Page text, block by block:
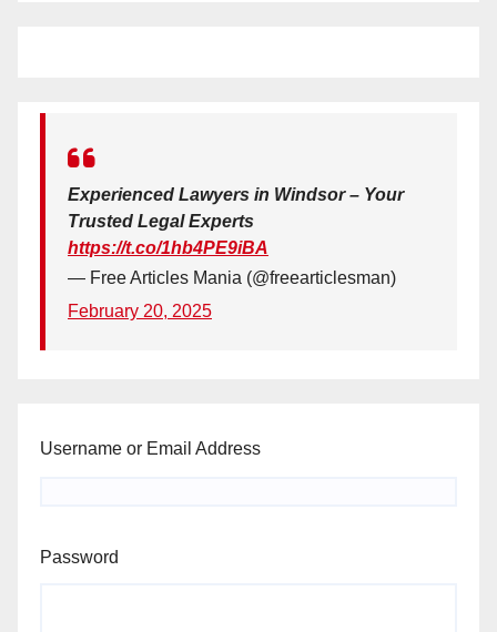
Experienced Lawyers in Windsor – Your
Trusted Legal Experts
https://t.co/1hb4PE9iBA
— Free Articles Mania (@freearticlesman)
February 20, 2025
Username or Email Address
Password